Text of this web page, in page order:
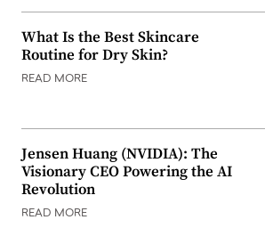
What Is the Best Skincare
Routine for Dry Skin?
READ MORE
Jensen Huang (NVIDIA): The
Visionary CEO Powering the AI
Revolution
READ MORE